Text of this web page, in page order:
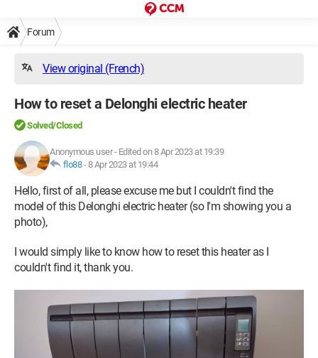
Forum
View original (French)
How to reset a Delonghi electric heater
Solved/Closed
Anonymous user- Edited on 8 Apr 2023 at 19:39
flo88-8 Apr 2023 at 19:44
Hello, first of all, please excuse me but I couldn't find the
model of this Delonghi electric heater (so I'm showing you a
photo),
I would simply like to know how to reset this heater as I
couldn't find it, thank you.